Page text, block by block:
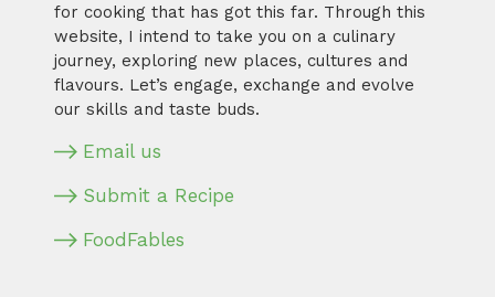
for cooking that has got this far. Through this
website, I intend to take you on a culinary
journey, exploring new places, cultures and
flavours. Let’s engage, exchange and evolve
our skills and taste buds.
Email us
Submit a Recipe
FoodFables